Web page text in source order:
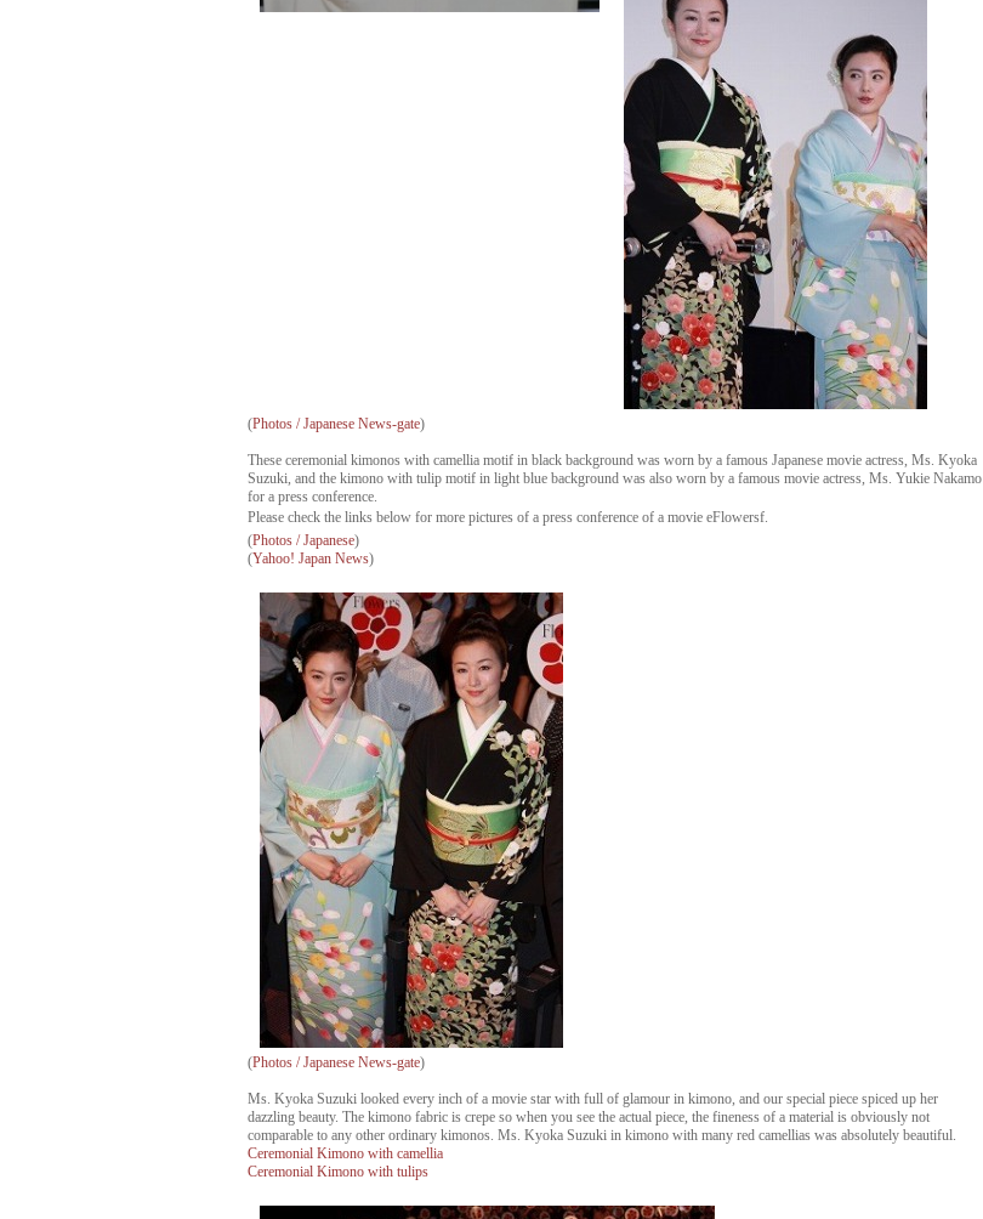
(Photos / Japanese News-gate)
These ceremonial kimonos with camellia motif in black background was worn by a famous Japanese movie actress, Ms. Kyoka
Suzuki, and the kimono with tulip motif in light blue background was also worn by a famous movie actress, Ms. Yukie Nakamo
for a press conference.
Please check the links below for more pictures of a press conference of a movie eFlowersf.
(Photos / Japanese)
(Yahoo! Japan News)
(Photos / Japanese News-gate)
Ms. Kyoka Suzuki looked every inch of a movie star with full of glamour in kimono, and our special piece spiced up her
dazzling beauty. The kimono fabric is crepe so when you see the actual piece, the fineness of a material is obviously not
comparable to any other ordinary kimonos. Ms. Kyoka Suzuki in kimono with many red camellias was absolutely beautiful.
Ceremonial Kimono with camellia
Ceremonial Kimono with tulips